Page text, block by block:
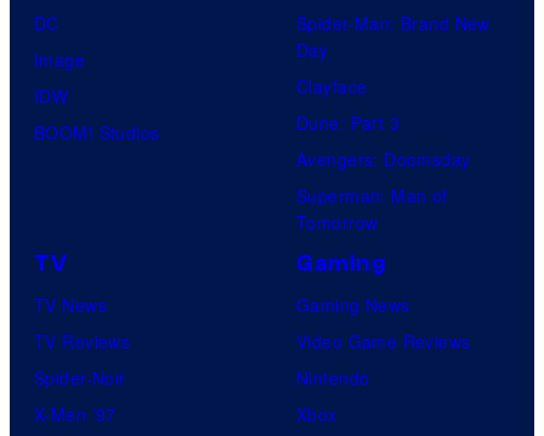
DC
Image
IDW
BOOM! Studios
Spider-Man: Brand New
Day
Clayface
Dune: Part 3
Avengers: Doomsday
Superman: Man of
Tomorrow
TV
TV News
TV Reviews
Spider-Noir
X-Men ’97
Gaming
Gaming News
Video Game Reviews
Nintendo
Xbox